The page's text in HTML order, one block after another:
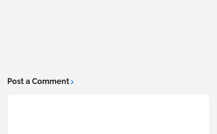
Post a Comment